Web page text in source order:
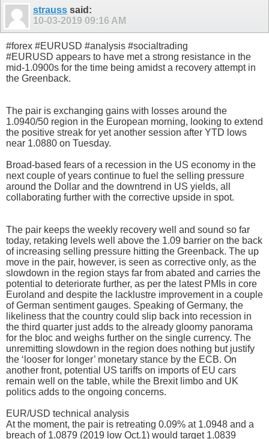
strauss said:
10-03-2019 09:16 AM
#forex #EURUSD #analysis #socialtrading
#EURUSD appears to have met a strong resistance in the
mid-1.0900s for the time being amidst a recovery attempt in
the Greenback.
The pair is exchanging gains with losses around the
1.0940/50 region in the European morning, looking to extend
the positive streak for yet another session after YTD lows
near 1.0880 on Tuesday.
Broad-based fears of a recession in the US economy in the
next couple of years continue to fuel the selling pressure
around the Dollar and the downtrend in US yields, all
collaborating further with the corrective upside in spot.
The pair keeps the weekly recovery well and sound so far
today, retaking levels well above the 1.09 barrier on the back
of increasing selling pressure hitting the Greenback. The up
move in the pair, however, is seen as corrective only, as the
slowdown in the region stays far from abated and carries the
potential to deteriorate further, as per the latest PMIs in core
Euroland and despite the lacklustre improvement in a couple
of German sentiment gauges. Speaking of Germany, the
likeliness that the country could slip back into recession in
the third quarter just adds to the already gloomy panorama
for the bloc and weighs further on the single currency. The
unremitting slowdown in the region does nothing but justify
the ‘looser for longer’ monetary stance by the ECB. On
another front, potential US tariffs on imports of EU cars
remain well on the table, while the Brexit limbo and UK
politics adds to the ongoing concerns.
EUR/USD technical analysis
At the moment, the pair is retreating 0.09% at 1.0948 and a
breach of 1.0879 (2019 low Oct.1) would target 1.0839